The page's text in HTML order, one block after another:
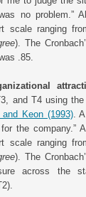
no problem.”
scale ranging
). The
.85.
and T4 using
and Keon (1993).
the company.”
scale ranging
). The
across the